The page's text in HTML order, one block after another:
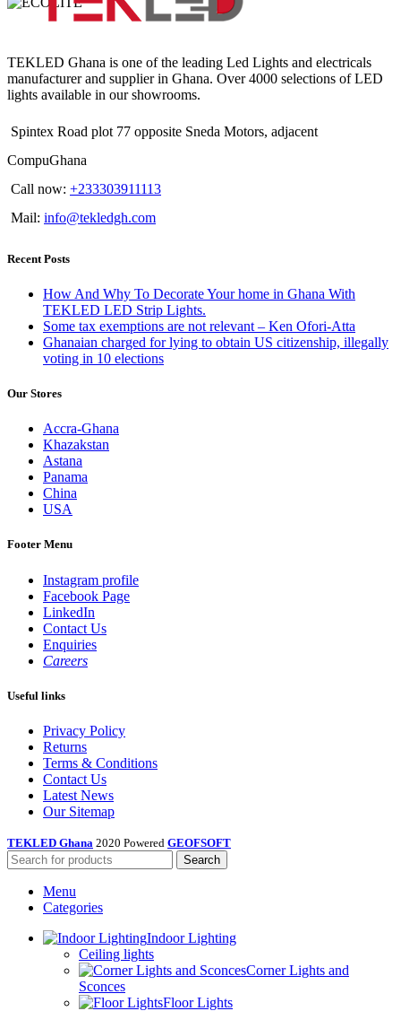
TEKLED Ghana is one of the leading Led Lights and electricals
manufacturer and supplier in Ghana. Over 4000 selections of LED
lights available in our showrooms.
Spintex Road plot 77 opposite Sneda Motors, adjacent
CompuGhana
Call now: +233303911113
Mail: info@tekledgh.com
Recent Posts
How And Why To Decorate Your home in Ghana With
TEKLED LED Strip Lights.
Some tax exemptions are not relevant – Ken Ofori-Atta
Ghanaian charged for lying to obtain US citizenship, illegally
voting in 10 elections
Our Stores
Accra-Ghana
Khazakstan
Astana
Panama
China
USA
Footer Menu
Instagram profile
Facebook Page
LinkedIn
Contact Us
Enquiries
Careers
Useful links
Privacy Policy
Returns
Terms & Conditions
Contact Us
Latest News
Our Sitemap
TEKLED Ghana 2020 Powered GEOFSOFT
Search
Menu
Categories
Indoor Lighting
Ceiling lights
Corner Lights and
Sconces
Floor Lights